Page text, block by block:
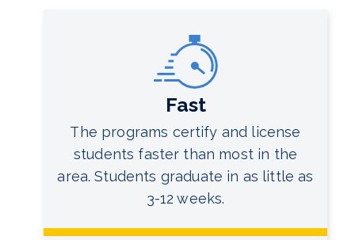
Fast
The programs certify and license
students faster than most in the
area. Students graduate in as little as
3-12 weeks.